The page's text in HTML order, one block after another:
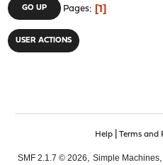
GO UP Pages 1
USER ACTIONS
Help| Terms and
SMF 2.1.7 © 2026, Simple Machines,